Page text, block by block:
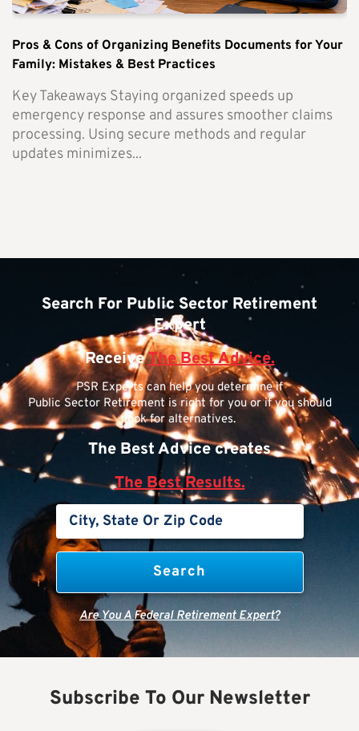
Pros & Cons of Organizing Benefits Documents for Your
Family: Mistakes & Best Practices
Key Takeaways Staying organized speeds up
emergency response and assures smoother claims
processing. Using secure methods and regular
updates minimizes...
Search For Public Sector Retirement
Expert
ReceiveThe Best Advice.
PSR Experts can help you determine if
Public Sector Retirement is right for you or if you should
look for alternatives.
The Best Advice creates
The Best Results.
Are You A Federal Retirement Expert?
Subscribe To Our Newsletter